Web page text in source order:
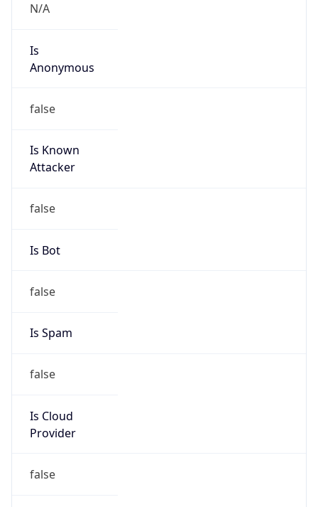
N/A
Is
Anonymous
false
Is Known
Attacker
false
Is Bot
false
Is Spam
false
Is Cloud
Provider
false